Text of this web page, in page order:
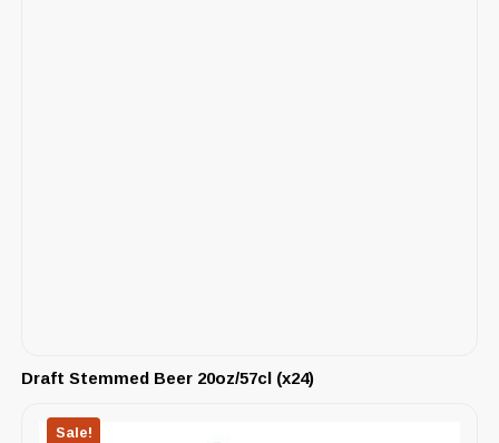
Draft Stemmed Beer 20oz/57cl (x24)
Sale!